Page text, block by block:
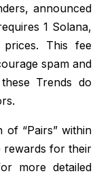
announced
1 Solana,
This fee
spam and
Trends do
of “Pairs” within
rewards for their
more detailed